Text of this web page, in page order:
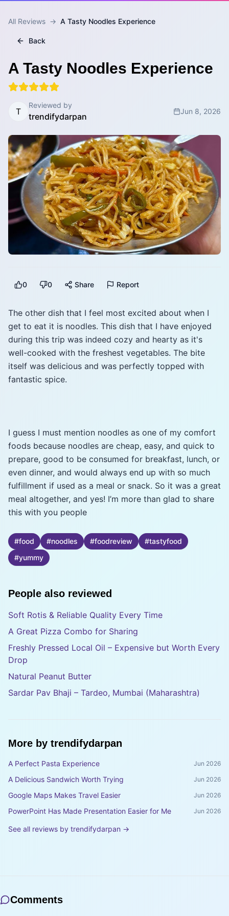
All Reviews → A Tasty Noodles Experience
Back
A Tasty Noodles Experience
T
Reviewed by
trendifydarpan
Jun 8, 2026
0 0 Share Report
The other dish that I feel most excited about when I
get to eat it is noodles. This dish that I have enjoyed
during this trip was indeed cozy and hearty as it's
well-cooked with the freshest vegetables. The bite
itself was delicious and was perfectly topped with
fantastic spice.
I guess I must mention noodles as one of my comfort
foods because noodles are cheap, easy, and quick to
prepare, good to be consumed for breakfast, lunch, or
even dinner, and would always end up with so much
fulfillment if used as a meal or snack. So it was a great
meal altogether, and yes! I’m more than glad to share
this with you people
#food #noodles #foodreview #tastyfood
#yummy
People also reviewed
Soft Rotis & Reliable Quality Every Time
A Great Pizza Combo for Sharing
Freshly Pressed Local Oil – Expensive but Worth Every
Drop
Natural Peanut Butter
Sardar Pav Bhaji – Tardeo, Mumbai (Maharashtra)
More by trendifydarpan
A Perfect Pasta Experience Jun 2026
A Delicious Sandwich Worth Trying Jun 2026
Google Maps Makes Travel Easier Jun 2026
PowerPoint Has Made Presentation Easier for Me Jun 2026
See all reviews by trendifydarpan →
Comments